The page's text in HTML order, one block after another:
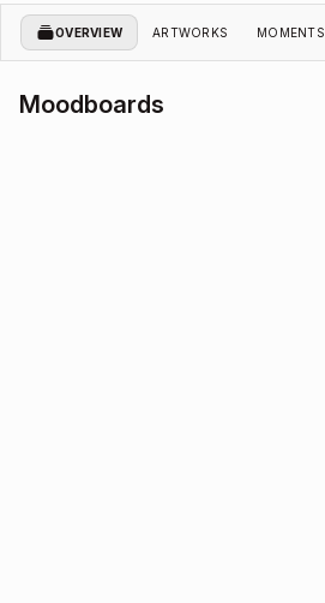
OVERVIEW ARTWORKS MOMENTS
Moodboards